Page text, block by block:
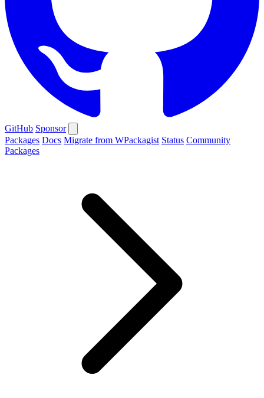
GitHub Sponsor
Packages Docs Migrate from WPackagist Status Community
Packages